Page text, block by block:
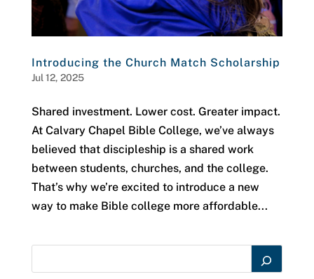
Introducing the Church Match Scholarship
Jul 12, 2025
Shared investment. Lower cost. Greater impact.
At Calvary Chapel Bible College, we’ve always
believed that discipleship is a shared work
between students, churches, and the college.
That’s why we’re excited to introduce a new
way to make Bible college more affordable...